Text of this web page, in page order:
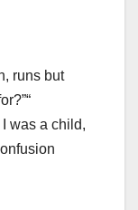
runs but
was a child,